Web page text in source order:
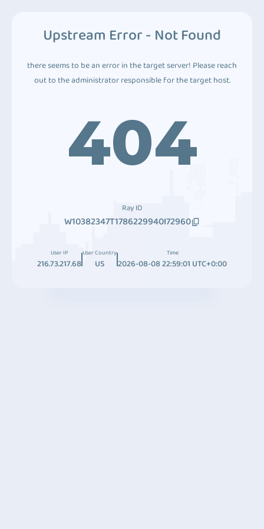
Upstream Error - Not Found
there seems to be an error in the target server! Please reach
out to the administrator responsible for the target host.
404
Ray ID
W10382347T1786229940I72960
User IP
216.73.217.68
User Country
US
Time
2026-08-08 22:59:01 UTC+0:00